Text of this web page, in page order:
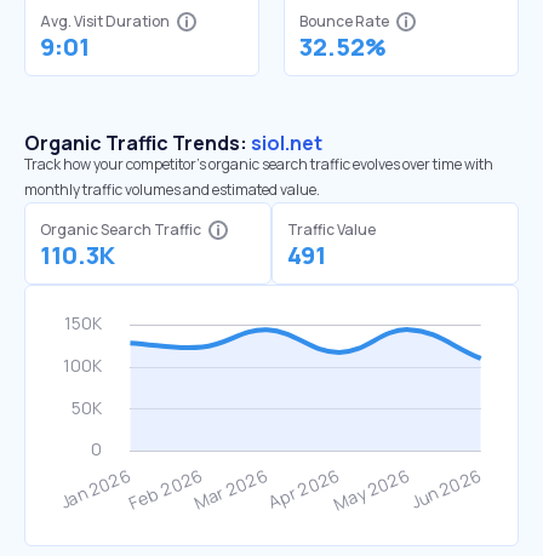
Avg. Visit Duration
9:01
Bounce Rate
32.52%
Organic Traffic Trends: siol.net
Track how your competitor's organic search traffic evolves over time with
monthly traffic volumes and estimated value.
Organic Search Traffic
110.3K
Traffic Value
491